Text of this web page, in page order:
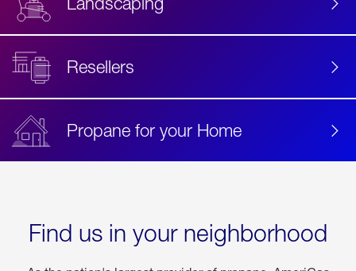
Resellers
Propane for your Home
Find us in your neighborhood